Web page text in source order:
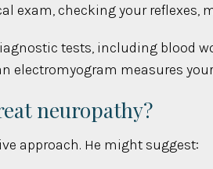
exam, checking your reflexes,
tests, including blood
measures
neuropathy?
approach. He might suggest: